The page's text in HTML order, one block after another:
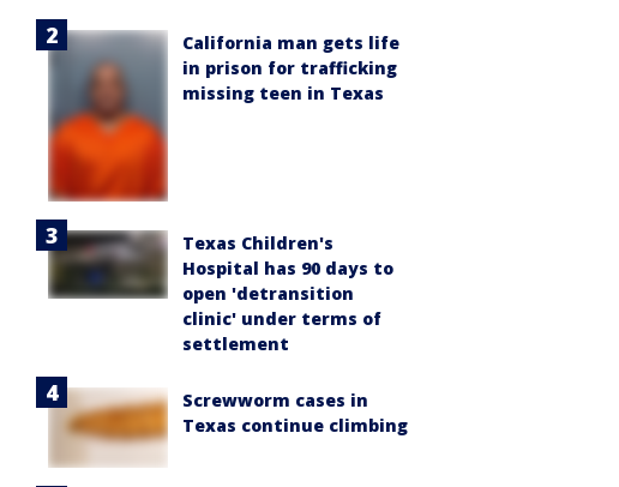
California man gets life
in prison for trafficking
missing teen in Texas
Texas Children's
Hospital has 90 days to
open 'detransition
clinic' under terms of
settlement
Screwworm cases in
Texas continue climbing